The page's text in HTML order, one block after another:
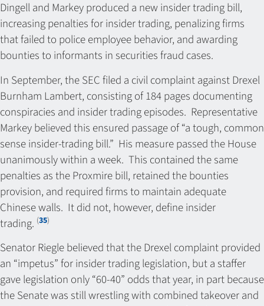
Dingell and Markey produced a new insider trading bill,
increasing penalties for insider trading, penalizing firms
that failed to police employee behavior, and awarding
bounties to informants in securities fraud cases.
In September, the SEC filed a civil complaint against Drexel
Burnham Lambert, consisting of 184 pages documenting
conspiracies and insider trading episodes. Representative
Markey believed this ensured passage of “a tough, common
sense insider-trading bill.” His measure passed the House
unanimously within a week. This contained the same
penalties as the Proxmire bill, retained the bounties
provision, and required firms to maintain adequate
Chinese walls. It did not, however, define insider
trading. (35)
Senator Riegle believed that the Drexel complaint provided
an “impetus” for insider trading legislation, but a staffer
gave legislation only “60-40” odds that year, in part because
the Senate was still wrestling with combined takeover and